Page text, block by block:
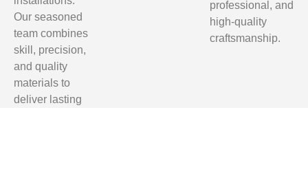
Our seasoned
team combines
skill, precision,
and quality
materials to
deliver lasting
professional, and
high-quality
craftsmanship.